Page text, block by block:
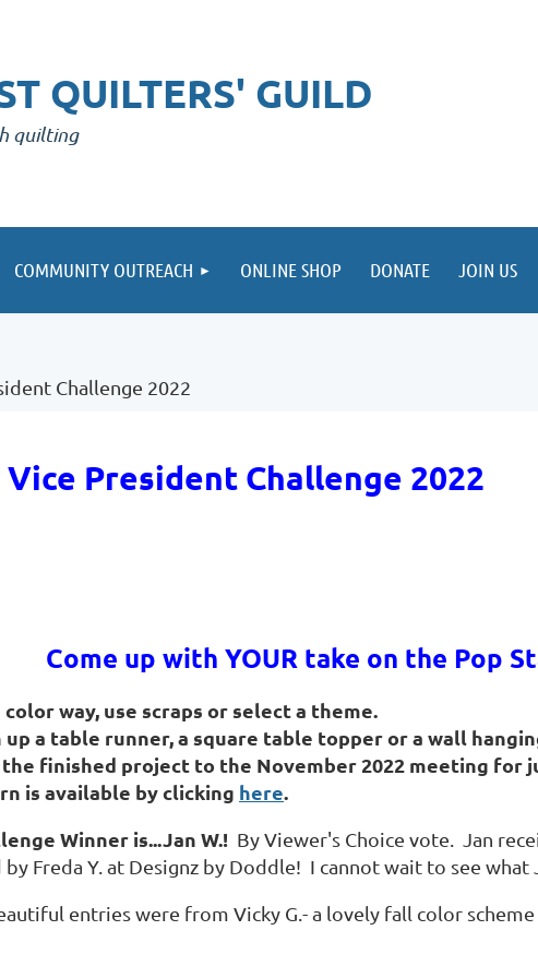
QUILTERS' GUILD
quilting
COMMUNITY OUTREACH ONLINE SHOP DONATE JOIN US
Challenge 2022
Vice President Challenge 2022
Come up with YOUR take on the Pop
color way, use scraps or select a theme.
a table runner, a square table topper or a wall
finished project to the November 2022 meeting for
is available by clicking here.
Winner is...Jan W.! By Viewer's Choice vote. Jan
Freda Y. at Designz by Doddle! I cannot wait to see
entries were from Vicky G.- a lovely fall color